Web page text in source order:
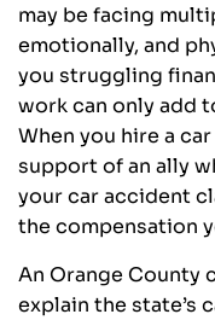
may be facing
emotionally, and
you struggling
work can only add
When you hire a
support of an ally
your car accident
the compensation
An Orange County
explain the state’s